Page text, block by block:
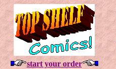
start your order